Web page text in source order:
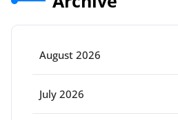
August 2026
July 2026